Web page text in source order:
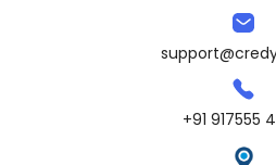
+91 917555